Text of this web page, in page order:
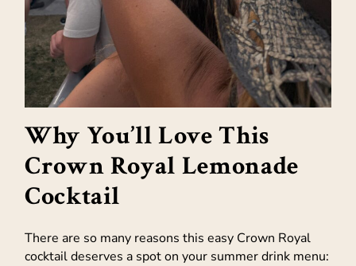
Why You’ll Love This
Crown Royal Lemonade
Cocktail
There are so many reasons this easy Crown Royal
cocktail deserves a spot on your summer drink menu: